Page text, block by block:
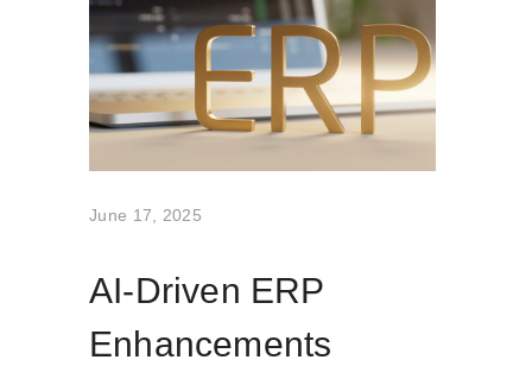
June 17, 2025
AI-Driven ERP
Enhancements